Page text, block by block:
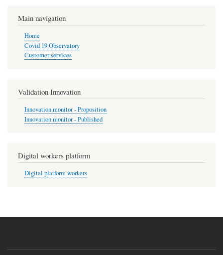
Main navigation
Home
Covid 19 Observatory
Customer services
Validation Innovation
Innovation monitor - Proposition
Innovation monitor - Published
Digital workers platform
Digital platform workers